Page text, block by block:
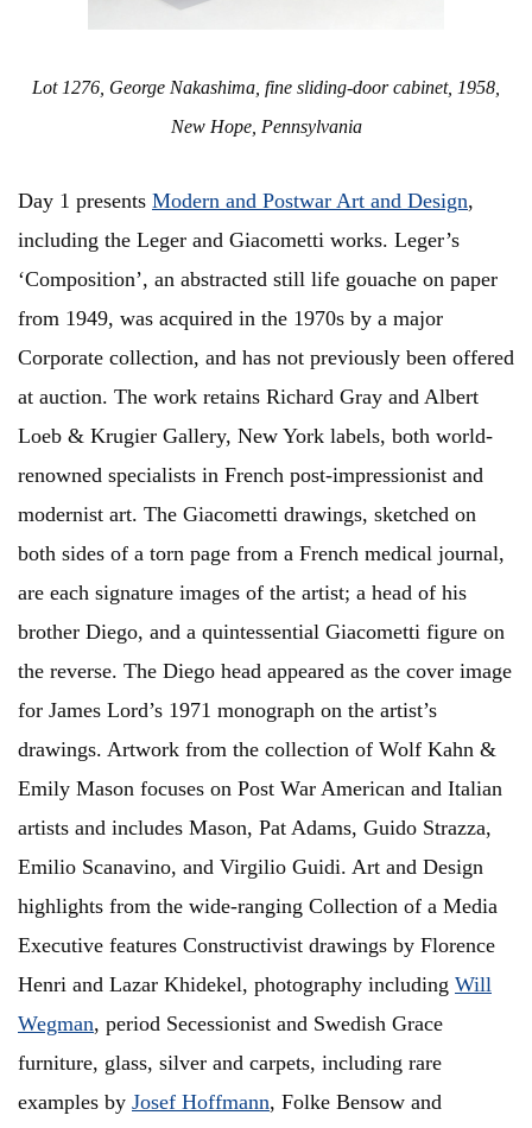
Lot 1276, George Nakashima, fine sliding-door cabinet, 1958,
New Hope, Pennsylvania
Day 1 presents Modern and Postwar Art and Design,
including the Leger and Giacometti works. Leger’s
‘Composition’, an abstracted still life gouache on paper
from 1949, was acquired in the 1970s by a major
Corporate collection, and has not previously been offered
at auction. The work retains Richard Gray and Albert
Loeb & Krugier Gallery, New York labels, both world-
renowned specialists in French post-impressionist and
modernist art. The Giacometti drawings, sketched on
both sides of a torn page from a French medical journal,
are each signature images of the artist; a head of his
brother Diego, and a quintessential Giacometti figure on
the reverse. The Diego head appeared as the cover image
for James Lord’s 1971 monograph on the artist’s
drawings. Artwork from the collection of Wolf Kahn &
Emily Mason focuses on Post War American and Italian
artists and includes Mason, Pat Adams, Guido Strazza,
Emilio Scanavino, and Virgilio Guidi. Art and Design
highlights from the wide-ranging Collection of a Media
Executive features Constructivist drawings by Florence
Henri and Lazar Khidekel, photography including Will
Wegman, period Secessionist and Swedish Grace
furniture, glass, silver and carpets, including rare
examples by Josef Hoffmann, Folke Bensow and